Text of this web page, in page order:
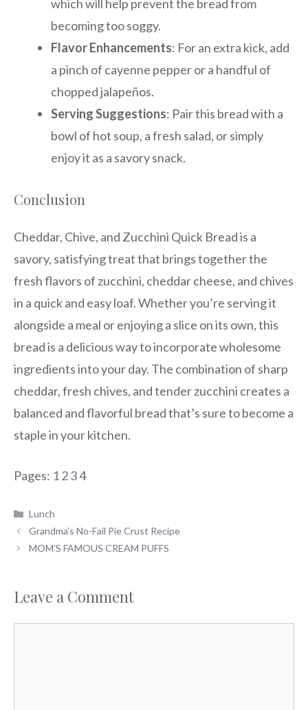
which will help prevent the bread from
becoming too soggy.
Flavor Enhancements: For an extra kick, add
a pinch of cayenne pepper or a handful of
chopped jalapeños.
Serving Suggestions: Pair this bread with a
bowl of hot soup, a fresh salad, or simply
enjoy it as a savory snack.
Conclusion
Cheddar, Chive, and Zucchini Quick Bread is a
savory, satisfying treat that brings together the
fresh flavors of zucchini, cheddar cheese, and chives
in a quick and easy loaf. Whether you’re serving it
alongside a meal or enjoying a slice on its own, this
bread is a delicious way to incorporate wholesome
ingredients into your day. The combination of sharp
cheddar, fresh chives, and tender zucchini creates a
balanced and flavorful bread that’s sure to become a
staple in your kitchen.
Pages: 1234
Categories
Lunch
Grandma’s No-Fail Pie Crust Recipe
MOM’S FAMOUS CREAM PUFFS
Leave a Comment